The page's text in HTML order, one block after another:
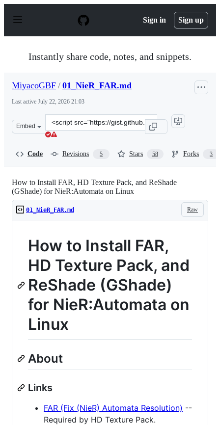
p
Sign in Sign up
Instantly share code, notes, and snippets.
MiyacoGBF / 01_NieR_FAR.md
Last active July 22, 2026 21:03
Embed
Clone
this
Code Revisions 5 Stars 58 Forks 3
How to Install FAR, HD Texture Pack, and ReShade
(GShade) for NieR:Automata on Linux
Raw
01_NieR_FAR.md
How to Install FAR,
HD Texture Pack, and
ReShade (GShade)
for NieR:Automata on
Linux
About
Links
FAR (Fix (NieR) Automata Resolution) --
Required by HD Texture Pack.